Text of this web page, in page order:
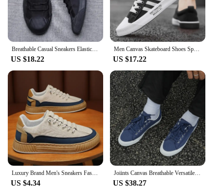
Breathable Casual Sneakers Elastic Band Men's Vulcanize Designer Shoes Spring New Hard-Wearing Flats Black Gray S21027
US $18.22
Men Canvas Skateboard Shoes Spring Summer Casual Sneakers Breathable Autumn Boy Students Walking Running Sports Flat Tennis Shoe
US $17.22
Luxury Brand Men's Sneakers Fashion Designer Casual Shoes Comfort Platform Shoes for Men Street Skateboard Shoes Tenis Masculino
US $4.34
Joiints Canvas Breathable Versatile Colorful Skateboard Lace-Up Shoes For Men Women Couples Comfortable Lightweight Sneaker
US $38.27